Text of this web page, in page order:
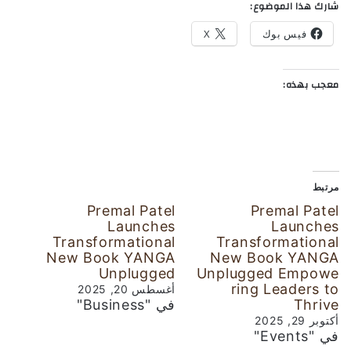
شارك هذا الموضوع:
فيس بوك X
معجب بهذه:
مرتبط
Premal Patel
Launches
Transformational
New Book YANGA
Unplugged Empowe
ring Leaders to
Thrive
أكتوبر 29, 2025
في "Events"
Premal Patel
Launches
Transformational
New Book YANGA
Unplugged
أغسطس 20, 2025
في "Business"